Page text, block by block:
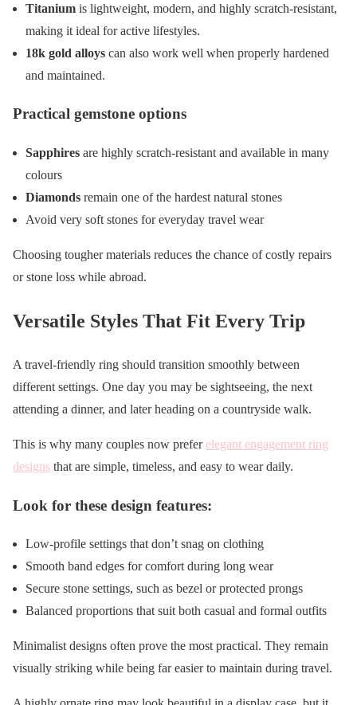
Titanium is lightweight, modern, and highly scratch-resistant,
making it ideal for active lifestyles.
18k gold alloys can also work well when properly hardened
and maintained.
Practical gemstone options
Sapphires are highly scratch-resistant and available in many
colours
Diamonds remain one of the hardest natural stones
Avoid very soft stones for everyday travel wear
Choosing tougher materials reduces the chance of costly repairs
or stone loss while abroad.
Versatile Styles That Fit Every Trip
A travel-friendly ring should transition smoothly between
different settings. One day you may be sightseeing, the next
attending a dinner, and later heading on a countryside walk.
This is why many couples now prefer elegant engagement ring
designs that are simple, timeless, and easy to wear daily.
Look for these design features:
Low-profile settings that don’t snag on clothing
Smooth band edges for comfort during long wear
Secure stone settings, such as bezel or protected prongs
Balanced proportions that suit both casual and formal outfits
Minimalist designs often prove the most practical. They remain
visually striking while being far easier to maintain during travel.